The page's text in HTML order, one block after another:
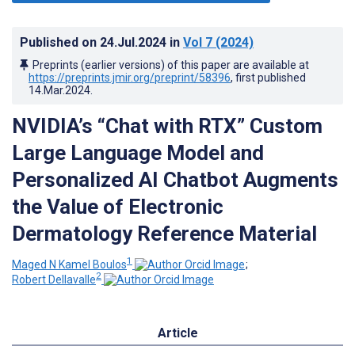
Published on 24.Jul.2024 in Vol 7 (2024)
Preprints (earlier versions) of this paper are available at
https://preprints.jmir.org/preprint/58396, first published
14.Mar.2024
NVIDIA’s “Chat with RTX” Custom
Large Language Model and
Personalized AI Chatbot Augments
the Value of Electronic
Dermatology Reference Material
Maged N Kamel Boulos1
;
Robert Dellavalle2
Article